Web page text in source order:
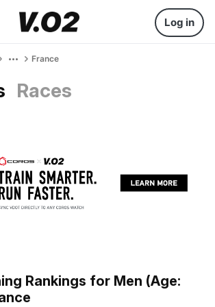
Log in
France
Races
Rankings for Men (Age: